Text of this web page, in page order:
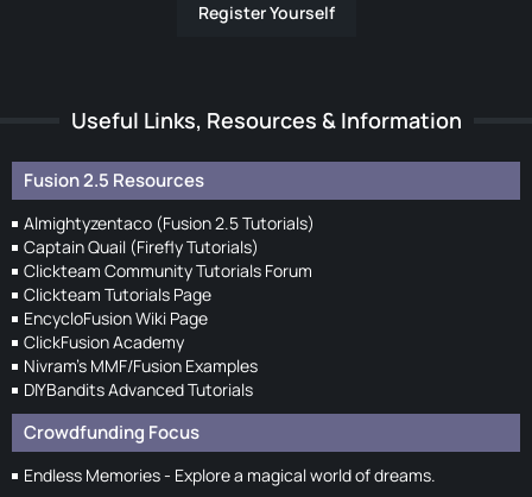
Register Yourself
Useful Links, Resources & Information
Fusion 2.5 Resources
Almightyzentaco (Fusion 2.5 Tutorials)
Captain Quail (Firefly Tutorials)
Clickteam Community Tutorials Forum
Clickteam Tutorials Page
EncycloFusion Wiki Page
ClickFusion Academy
Nivram's MMF/Fusion Examples
DIYBandits Advanced Tutorials
Crowdfunding Focus
Endless Memories - Explore a magical world of dreams.